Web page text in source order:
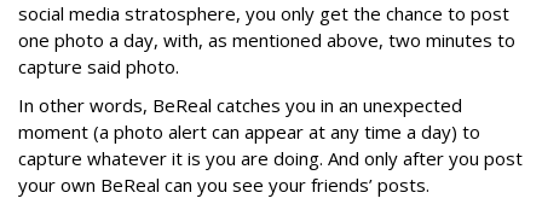
social media stratosphere, you only get the chance to post
one photo a day, with, as mentioned above, two minutes to
capture said photo.
In other words, BeReal catches you in an unexpected
moment (a photo alert can appear at any time a day) to
capture whatever it is you are doing. And only after you post
your own BeReal can you see your friends’ posts.